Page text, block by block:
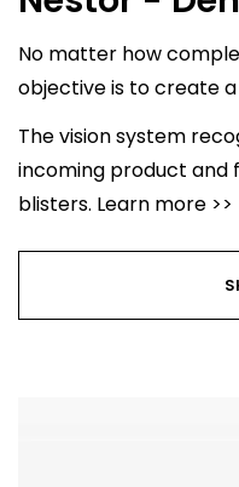
No matter how
objective is to create
The vision system
incoming product and
blisters. Learn more >>